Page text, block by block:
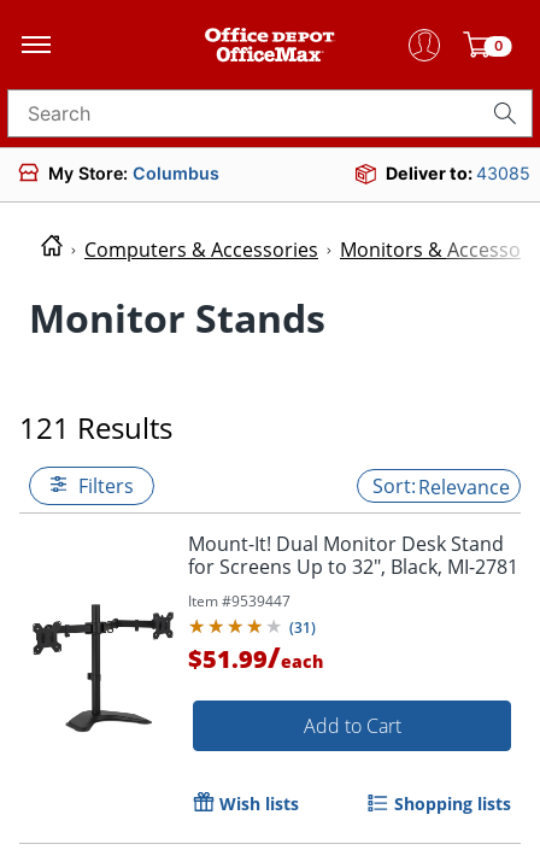
0
Search for products
My Store: Columbus Deliver to:43085
Computers & Accessories Monitors &
Monitor Stands
121 Results
Filters Relevance
Mount-It! Dual Monitor Desk Stand
for Screens Up to 32", Black, MI-2781
Item #9539447
(31)
$51.99/each
Add to Cart
Wish lists Shopping lists